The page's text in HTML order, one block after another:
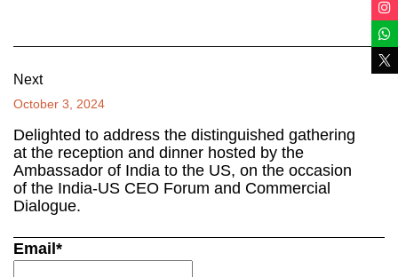
Next
October 3, 2024
Delighted to address the distinguished gathering
at the reception and dinner hosted by the
Ambassador of India to the US, on the occasion
of the India-US CEO Forum and Commercial
Dialogue.
Email*